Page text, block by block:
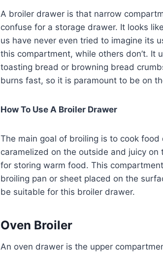
A broiler drawer is that narrow
confuse for a storage drawer. It looks
us have never even tried to imagine its
this compartment, while others don’t. It
toasting bread or browning bread
burns fast, so it is paramount to be on
How To Use A Broiler Drawer
The main goal of broiling is to cook food
caramelized on the outside and juicy
for storing warm food. This
broiling pan or sheet placed on the
be suitable for this broiler drawer.
Oven Broiler
An oven drawer is the upper